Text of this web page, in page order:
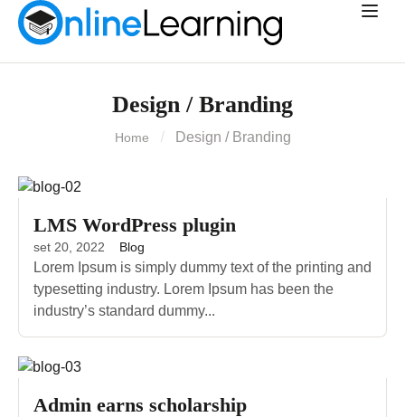
Design / Branding
Home Design / Branding
LMS WordPress plugin
set 20, 2022 Blog
Lorem Ipsum is simply dummy text of the printing and
typesetting industry. Lorem Ipsum has been the
industry’s standard dummy...
Admin earns scholarship